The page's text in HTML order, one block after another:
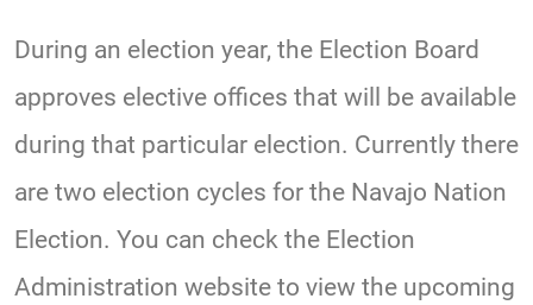
During an election year, the Election Board
approves elective offices that will be available
during that particular election. Currently there
are two election cycles for the Navajo Nation
Election. You can check the Election
Administration website to view the upcoming